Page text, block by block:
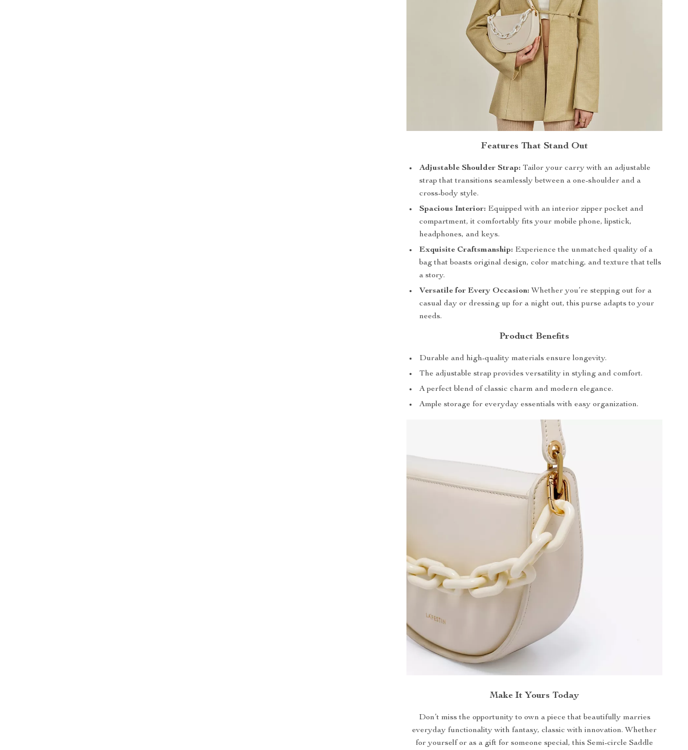
Features That Stand Out
Adjustable Shoulder Strap: Tailor your carry with an adjustable
strap that transitions seamlessly between a one-shoulder and a
cross-body style.
Spacious Interior: Equipped with an interior zipper pocket and
compartment, it comfortably fits your mobile phone, lipstick,
headphones, and keys.
Exquisite Craftsmanship: Experience the unmatched quality of a
bag that boasts original design, color matching, and texture that tells
a story.
Versatile for Every Occasion: Whether you’re stepping out for a
casual day or dressing up for a night out, this purse adapts to your
needs.
Product Benefits
Durable and high-quality materials ensure longevity.
The adjustable strap provides versatility in styling and comfort.
A perfect blend of classic charm and modern elegance.
Ample storage for everyday essentials with easy organization.
Make It Yours Today
Don’t miss the opportunity to own a piece that beautifully marries
everyday functionality with fantasy, classic with innovation. Whether
for yourself or as a gift for someone special, this Semi-circle Saddle